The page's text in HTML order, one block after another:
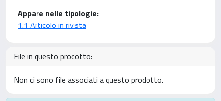
Appare nelle tipologie:
1.1 Articolo in rivista
File in questo prodotto:
Non ci sono file associati a questo prodotto.